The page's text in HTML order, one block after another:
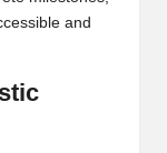
and